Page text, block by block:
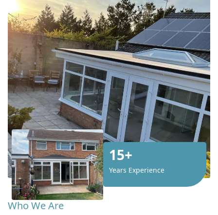
15+
Years Experience
Who We Are